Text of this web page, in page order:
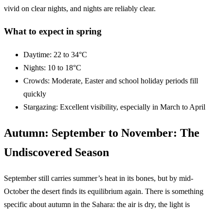
vivid on clear nights, and nights are reliably clear.
What to expect in spring
Daytime: 22 to 34°C
Nights: 10 to 18°C
Crowds: Moderate, Easter and school holiday periods fill
quickly
Stargazing: Excellent visibility, especially in March to April
Autumn: September to November: The
Undiscovered Season
September still carries summer’s heat in its bones, but by mid-
October the desert finds its equilibrium again. There is something
specific about autumn in the Sahara: the air is dry, the light is